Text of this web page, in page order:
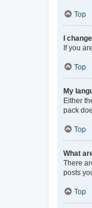
Top
I
If you
Top
My
Either
pack
Top
What
There
posts
Top